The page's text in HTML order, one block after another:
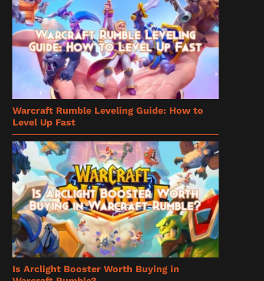
Warcraft Rumble Leveling Guide: How to
Level Up Fast
Is Arclight Booster Worth Buying in